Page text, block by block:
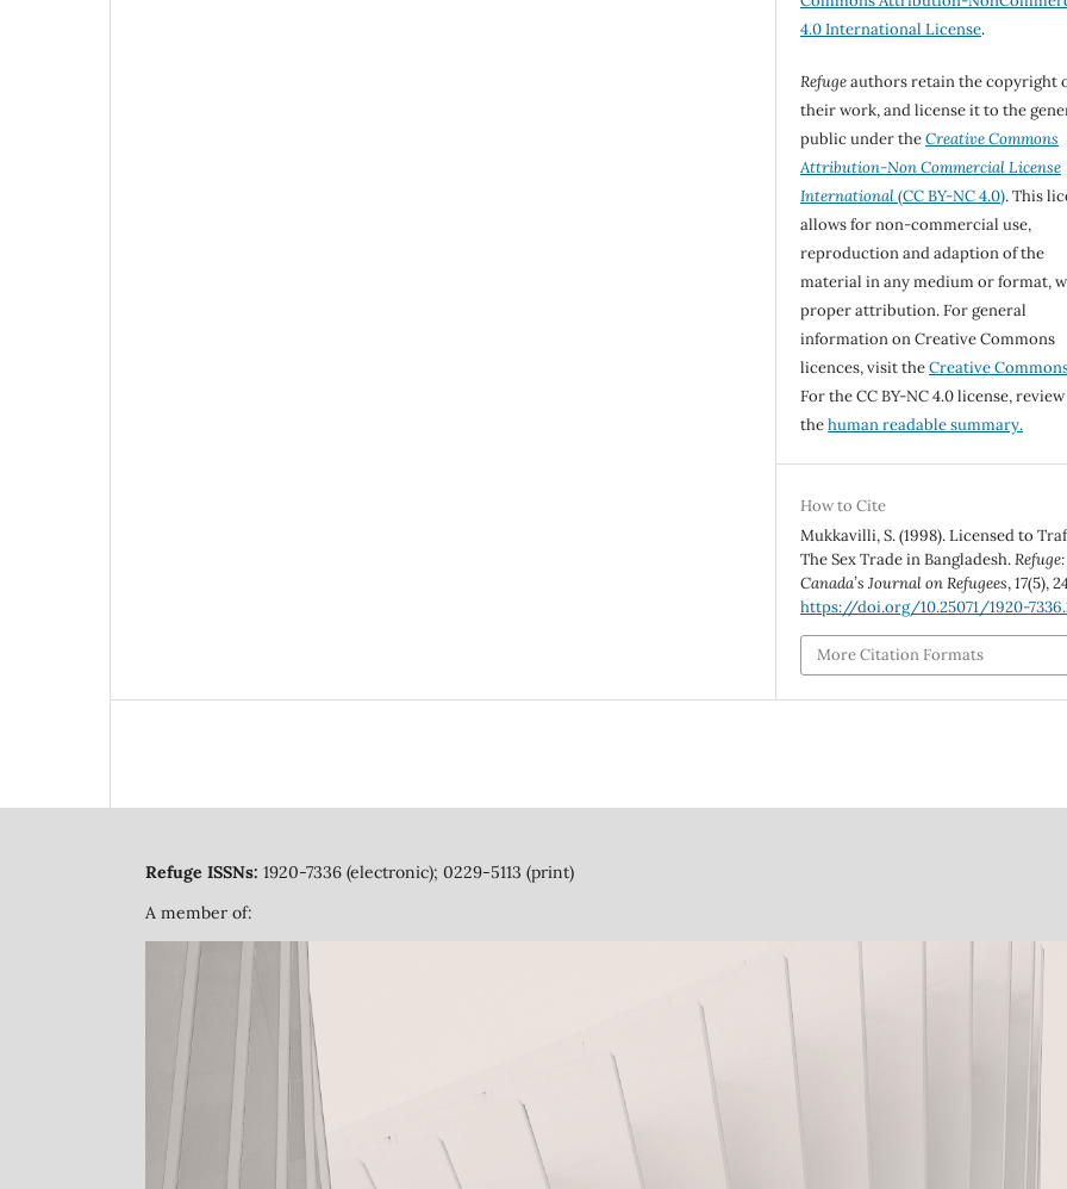
4.0 International License.
Refugeauthors retain the copyright
their work, and license it to the
public under theCreative Commons
Attribution-Non Commercial License
International(CC BY-NC 4.0). This
allows for non-commercial use,
reproduction and adaption of the
material in any medium or format,
proper attribution. For general
information on Creative Commons
licences, visit theCreative
For the CC BY-NC 4.0 license, review
thehuman readable summary.
How to Cite
Mukkavilli, S. (1998). Licensed to
The Sex Trade in Bangladesh.Refuge:
Canada’s Journal on Refugees,17(5),
https://doi.org/10.25071/1920-
More Citation Formats
Refuge ISSNs: 1920-7336 (electronic); 0229-5113 (print)
A member of: